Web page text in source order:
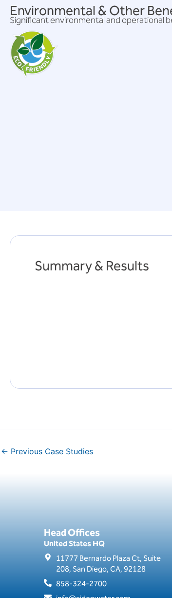
Environmental & Other
Significant environmental and operational
Summary & Results
← Previous Case Studies
Head Offices
United States HQ
11777 Bernardo Plaza Ct, Suite
208, San Diego, CA, 92128
858-324-2700